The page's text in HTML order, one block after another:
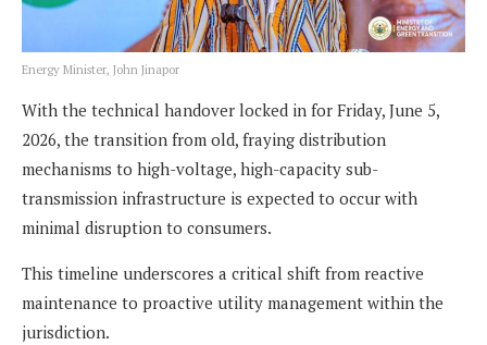
Energy Minister, John Jinapor
With the technical handover locked in for Friday, June 5,
2026, the transition from old, fraying distribution
mechanisms to high-voltage, high-capacity sub-
transmission infrastructure is expected to occur with
minimal disruption to consumers.
This timeline underscores a critical shift from reactive
maintenance to proactive utility management within the
jurisdiction.